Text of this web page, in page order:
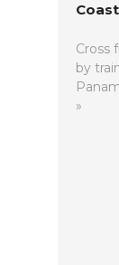
Cross
by
»